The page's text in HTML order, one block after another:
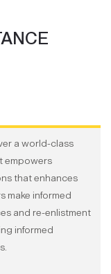
a world-class
empowers
that enhances
make informed
and re-enlistment
informed